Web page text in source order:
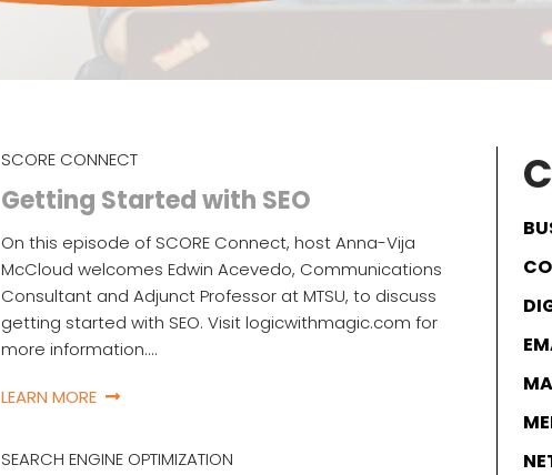
SCORE CONNECT
Getting Started with SEO
On this episode of SCORE Connect, host Anna-Vija
McCloud welcomes Edwin Acevedo, Communications
Consultant and Adjunct Professor at MTSU, to discuss
getting started with SEO. Visit logicwithmagic.com for
more information.…
LEARN MORE
SEARCH ENGINE OPTIMIZATION